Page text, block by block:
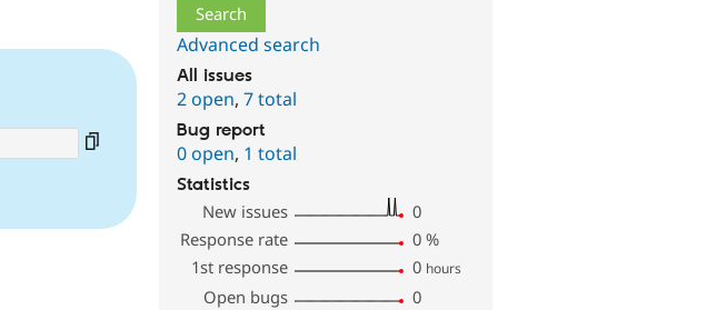
Advanced search
All issues
2 open,7 total
Bug report
0 open, 1 total
Statistics
New issues
0
Response rate
0 %
1st response
0 hours
Open bugs
0